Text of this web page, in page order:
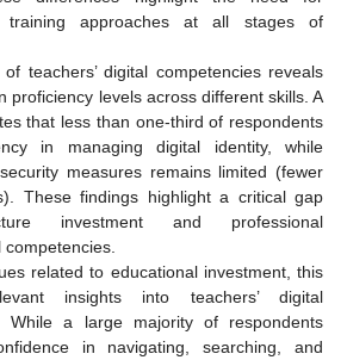
training approaches at all stages of
teachers’ digital competencies reveals
proficiency levels across different skills. A
that less than one-third of respondents
in managing digital identity, while
measures remains limited (fewer
These findings highlight a critical gap
investment and professional
related to educational investment, this
insights into teachers’ digital
While a large majority of respondents
in navigating, searching, and